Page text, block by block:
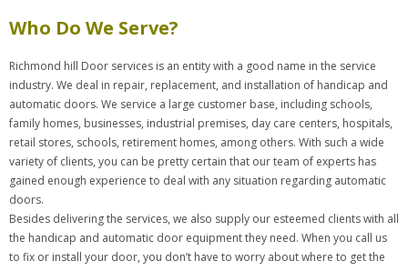
Who Do We Serve?
Richmond hill Door services is an entity with a good name in the service
industry. We deal in repair, replacement, and installation of handicap and
automatic doors. We service a large customer base, including schools,
family homes, businesses, industrial premises, day care centers, hospitals,
retail stores, schools, retirement homes, among others. With such a wide
variety of clients, you can be pretty certain that our team of experts has
gained enough experience to deal with any situation regarding automatic
doors.
Besides delivering the services, we also supply our esteemed clients with all
the handicap and automatic door equipment they need. When you call us
to fix or install your door, you don’t have to worry about where to get the